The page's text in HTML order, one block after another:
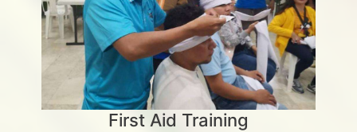
First Aid Training